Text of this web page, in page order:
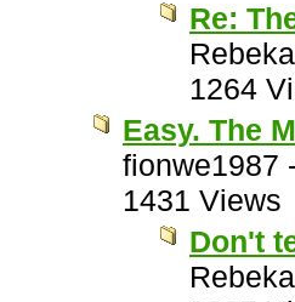
Re:
1264
Easy. The
fionwe1987
1431 Views
Don't